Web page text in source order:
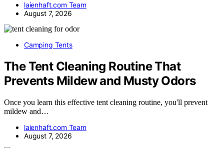
laienhaft.com Team
August 7, 2026
Camping Tents
The Tent Cleaning Routine That
Prevents Mildew and Musty Odors
Once you learn this effective tent cleaning routine, you'll prevent
mildew and…
laienhaft.com Team
August 7, 2026